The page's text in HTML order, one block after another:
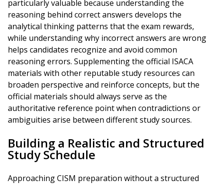
particularly valuable because understanding the
reasoning behind correct answers develops the
analytical thinking patterns that the exam rewards,
while understanding why incorrect answers are wrong
helps candidates recognize and avoid common
reasoning errors. Supplementing the official ISACA
materials with other reputable study resources can
broaden perspective and reinforce concepts, but the
official materials should always serve as the
authoritative reference point when contradictions or
ambiguities arise between different study sources.
Building a Realistic and Structured
Study Schedule
Approaching CISM preparation without a structured